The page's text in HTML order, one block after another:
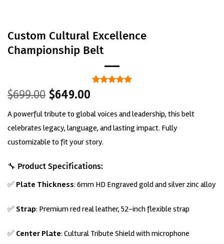
Custom Cultural Excellence
Championship Belt
customer
$699.00
Original
was:
$699.00.
$649.00
Current
is:
$649.00.
A powerful tribute to global voices and leadership, this belt
celebrates legacy, language, and lasting impact. Fully
customizable to fit your story.
🔧 Product Specifications:
✅ Plate Thickness: 6mm HD Engravedgold and silver zinc alloy
✅ Strap: Premium red real leather, 52-inch flexible strap
✅ Center Plate: Cultural Tribute Shield with microphone